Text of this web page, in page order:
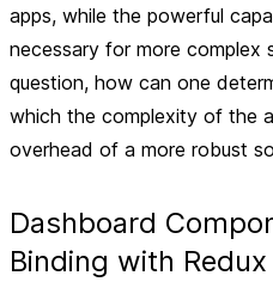
apps, while the powerful
necessary for more complex
question, how can one
which the complexity of the
overhead of a more robust
Dashboard
Binding with Redux